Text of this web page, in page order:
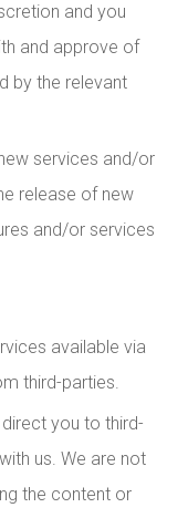
and you
and approve of
by the relevant
services and/or
release of new
and/or services
available via
third-parties.
you to third-
us. We are not
the content or